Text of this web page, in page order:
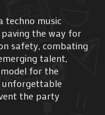
techno music
the way for
safety, combating
talent,
for the
unforgettable
the party